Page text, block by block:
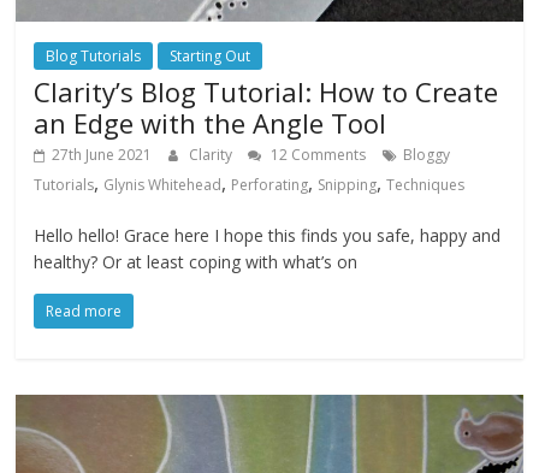
Blog Tutorials Starting Out
Clarity’s Blog Tutorial: How to Create
an Edge with the Angle Tool
27th June 2021 Clarity 12 Comments
Bloggy
Tutorials, Glynis Whitehead, Perforating, Snipping,Techniques
Hello hello! Grace here I hope this finds you safe, happy and
healthy? Or at least coping with what’s on
Read more